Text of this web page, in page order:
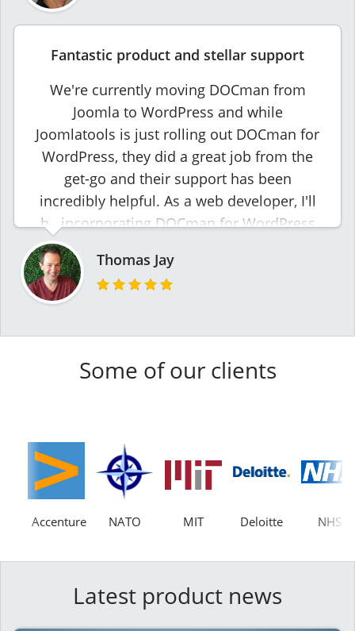
Fantastic product and stellar support
We're currently moving DOCman from
Joomla to WordPress and while
Joomlatools is just rolling out DOCman for
WordPress, they did a great job from the
get-go and their support has been
incredibly helpful. As a web developer, I'll
be incorporating DOCman for WordPress
Thomas Jay
Some of our clients
Accenture NATO MIT Deloitte NHS
Latest product news